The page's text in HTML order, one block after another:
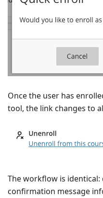
Once the user has
tool, the link changes to
The workflow is
confirmation message